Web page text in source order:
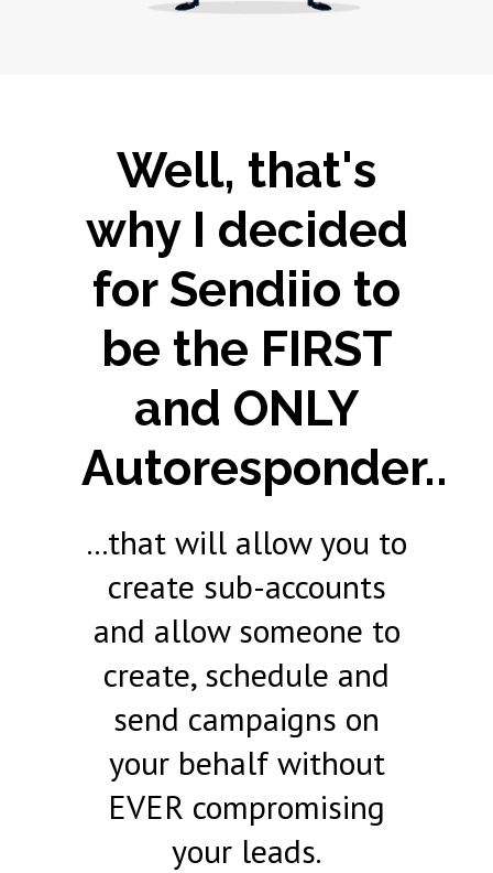
Well, that's
why I decided
for Sendiio to
be the FIRST
and ONLY
Autoresponder..
...that will allow you to
create sub-accounts
and allow someone to
create, schedule and
send campaigns on
your behalf without
EVER compromising
your leads.